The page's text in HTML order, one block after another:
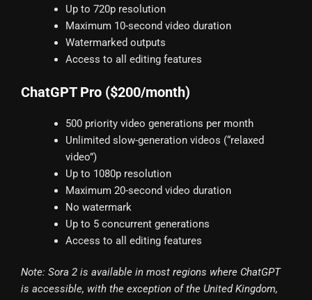
Up to 720p resolution
Maximum 10-second video duration
Watermarked outputs
Access to all editing features
ChatGPT Pro ($200/month)
500 priority video generations per month
Unlimited slow-generation videos (“relaxed
video”)
Up to 1080p resolution
Maximum 20-second video duration
No watermark
Up to 5 concurrent generations
Access to all editing features
Note: Sora 2 is available in most regions where ChatGPT
is accessible, with the exception of the United Kingdom,